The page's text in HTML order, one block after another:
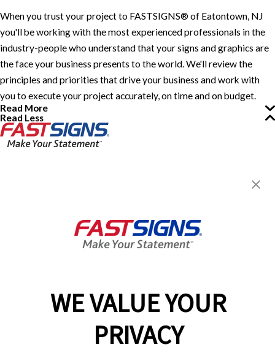
WE VALUE YOUR
PRIVACY
When you trust your project to FASTSIGNS® of Eatontown, NJ
you'll be working with the most experienced professionals in the
industry-people who understand that your signs and graphics are
the face your business presents to the world. We'll review the
principles and priorities that drive your business and work with
you to execute your project accurately, on time and on budget.
Read More
Read Less
8:30 AM - 5:00 PM
Help & Support